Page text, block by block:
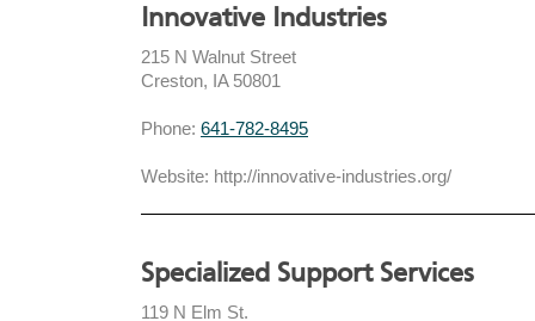
Innovative Industries
215 N Walnut Street
Creston, IA 50801
Phone: 641-782-8495
Website: http://innovative-industries.org/
Specialized Support Services
119 N Elm St.